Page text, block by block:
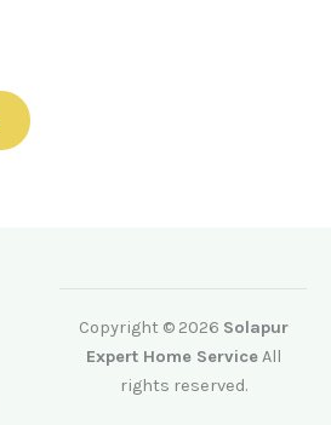
Copyright © 2026 Solapur
Expert Home ServiceAll
rights reserved.